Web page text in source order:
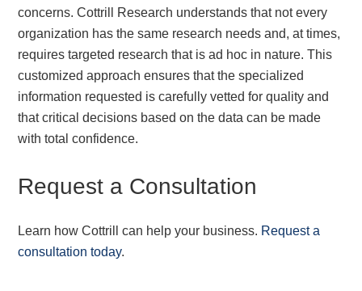
concerns. Cottrill Research understands that not every
organization has the same research needs and, at times,
requires targeted research that is ad hoc in nature. This
customized approach ensures that the specialized
information requested is carefully vetted for quality and
that critical decisions based on the data can be made
with total confidence.
Request a Consultation
Learn how Cottrill can help your business. Request a
consultation today.